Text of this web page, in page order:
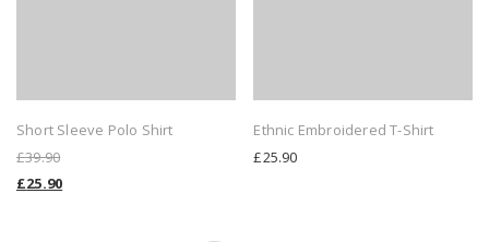
Short Sleeve Polo Shirt
£39.90
£25.90
Ethnic Embroidered T-Shirt
£25.90